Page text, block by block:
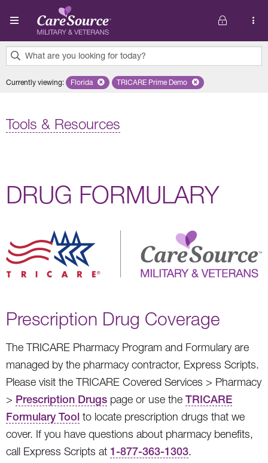
Skip to main content
What are you looking for today?
results
Currently viewing: Remove selected state 'Florida'
Florida Remove selected plan 'TRICARE
TRICARE Prime Demo
Tools & Resources
DRUG FORMULARY
Prescription Drug Coverage
The TRICARE Pharmacy Program and Formulary are
managed by the pharmacy contractor, Express Scripts.
Please visit the TRICARE Covered Services > Pharmacy
> Prescription Drugs page or use the TRICARE
Formulary Tool to locate prescription drugs that we
cover. If you have questions about pharmacy benefits,
call Express Scripts at 1-877-363-1303.